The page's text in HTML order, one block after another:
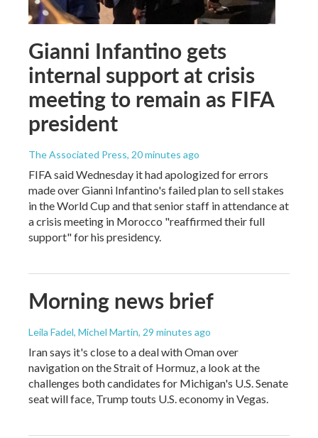
Gianni Infantino gets
internal support at crisis
meeting to remain as FIFA
president
The Associated Press, 20 minutes ago
FIFA said Wednesday it had apologized for errors
made over Gianni Infantino's failed plan to sell stakes
in the World Cup and that senior staff in attendance at
a crisis meeting in Morocco "reaffirmed their full
support" for his presidency.
Morning news brief
Leila Fadel, Michel Martin, 29 minutes ago
Iran says it's close to a deal with Oman over
navigation on the Strait of Hormuz, a look at the
challenges both candidates for Michigan's U.S. Senate
seat will face, Trump touts U.S. economy in Vegas.